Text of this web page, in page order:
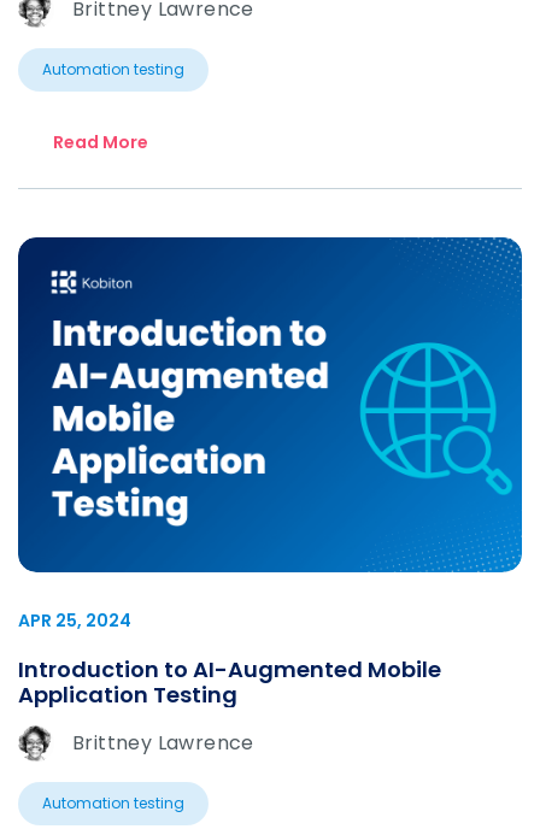
Brittney Lawrence
Automation testing
Read More
APR 25, 2024
Introduction to AI-Augmented Mobile
Application Testing
Brittney Lawrence
Automation testing